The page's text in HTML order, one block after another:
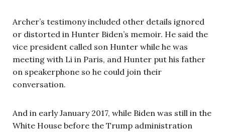
Archer’s testimony included other details ignored
or distorted in Hunter Biden’s memoir. He said the
vice president called son Hunter while he was
meeting with Li in Paris, and Hunter put his father
on speakerphone so he could join their
conversation.
And in early January 2017, while Biden was still in the
White House before the Trump administration